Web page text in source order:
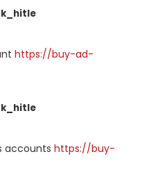
https://buy-ad-
accounts https://buy-